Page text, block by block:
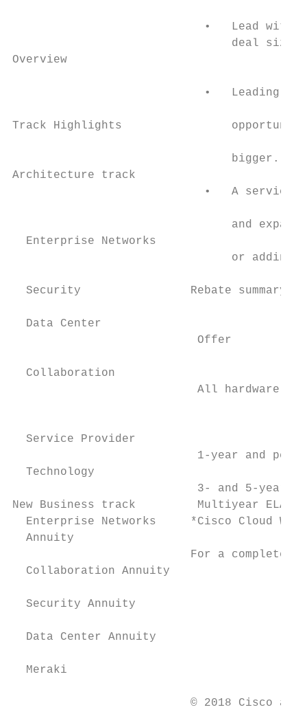
•   Lead with
deal
Overview
•   Leading
Track Highlights
                                bigger.
Architecture track
•   A
and
Enterprise Networks
or adding
Security                Rebate summary
Data Center
                           Offer
Collaboration
All hardware
Service Provider
1-year and
Technology
3- and 5-year
New Business track
Enterprise Networks     *Cisco Cloud
  Annuity
For a complete
  Collaboration Annuity
  Security Annuity
  Data Center Annuity
  Meraki
© 2018 Cisco